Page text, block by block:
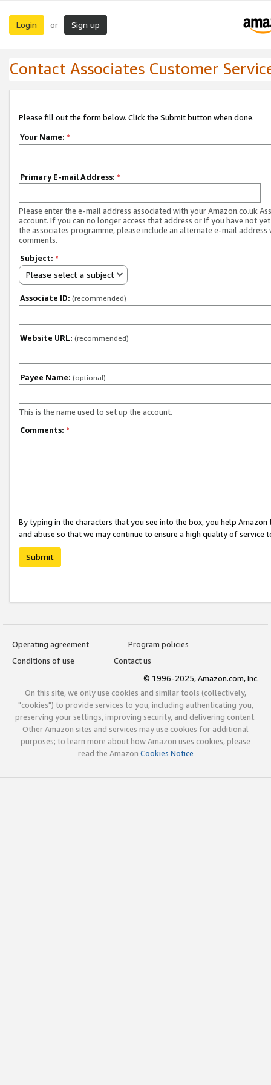
Login or Sign up
Contact Associates Customer
Please fill out the form below. Click the Submit button when done.
Your Name: *
Primary E-mail Address: *
Please enter the e-mail address associated with your Amazon.co.uk
account. If you can no longer access that address or if you have not
the associates programme, please include an alternate e-mail address
comments.
Subject: *
Please select a subject
Associate ID: (recommended)
Website URL: (recommended)
Payee Name: (optional)
This is the name used to set up the account.
Comments: *
By typing in the characters that you see into the box, you help
and abuse so that we may continue to ensure a high quality of service
Submit
Operating agreement
Program policies
Conditions of use
Contact us
© 1996-2025, Amazon.com, Inc.
On this site, we only use cookies and similar tools (collectively,
"cookies") to provide services to you, including authenticating you,
preserving your settings, improving security, and delivering content.
Other Amazon sites and services may use cookies for additional
purposes; to learn more about how Amazon uses cookies, please
read the Amazon Cookies Notice